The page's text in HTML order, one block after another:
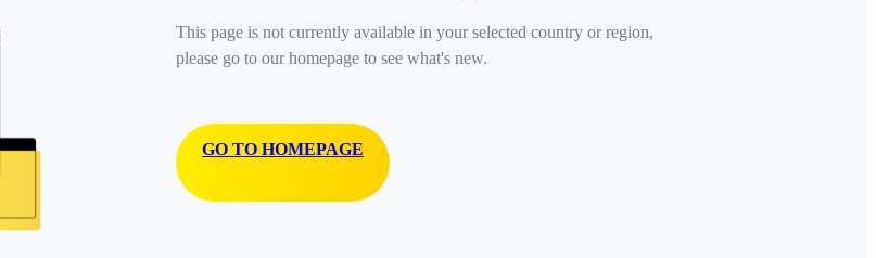
This page is not currently available in your selected country or region,
please go to our homepage to see what's new.
GO TO HOMEPAGE